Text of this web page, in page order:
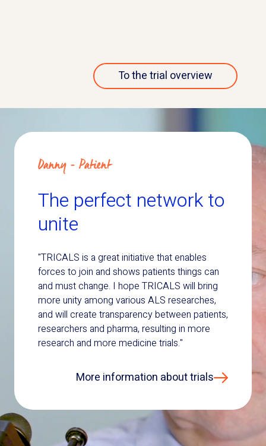
To the trial overview
Danny - Patient
The perfect network to
unite
"TRICALS is a great initiative that enables
forces to join and shows patients things can
and must change. I hope TRICALS will bring
more unity among various ALS researches,
and will create transparency between patients,
researchers and pharma, resulting in more
research and more medicine trials."
More information about trials